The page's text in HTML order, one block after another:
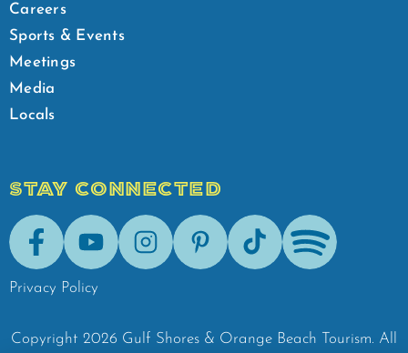
Careers
Sports & Events
Meetings
Media
Locals
STAY CONNECTED
FacebookYoutubeInstagramPinterestTik-Tok Spotify
Privacy Policy
Copyright 2026 Gulf Shores & Orange Beach Tourism. All